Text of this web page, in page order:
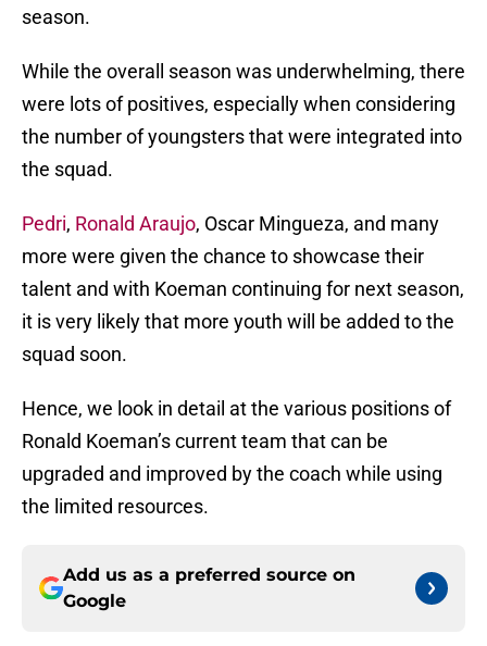
season.
While the overall season was underwhelming, there
were lots of positives, especially when considering
the number of youngsters that were integrated into
the squad.
Pedri, Ronald Araujo, Oscar Mingueza, and many
more were given the chance to showcase their
talent and with Koeman continuing for next season,
it is very likely that more youth will be added to the
squad soon.
Hence, we look in detail at the various positions of
Ronald Koeman’s current team that can be
upgraded and improved by the coach while using
the limited resources.
Add us as a preferred source on
Google